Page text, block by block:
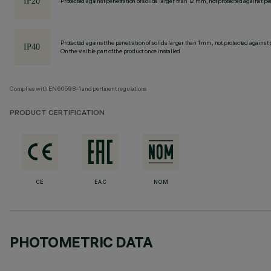
Protected against the penetration of solids larger than 1 mm, not protected
On the visible part of the product once installed
Complies with EN60598-1 and pertinent regulations
PRODUCT CERTIFICATION
CE EAC NOM
PHOTOMETRIC DATA